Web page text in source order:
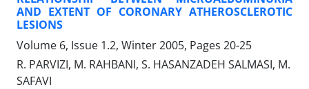
AND EXTENT OF CORONARY ATHEROSCLEROTIC
LESIONS
Volume 6, Issue 1.2, Winter 2005, Pages 20-25
R. PARVIZI, M. RAHBANI, S. HASANZADEH SALMASI, M.
SAFAVI